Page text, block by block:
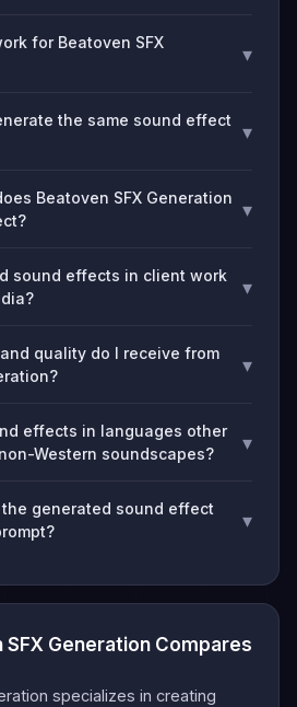
for Beatoven SFX
▾
the same sound effect
▾
Beatoven SFX Generation ▾
sound effects in client work
▾
quality do I receive from
▾
effects in languages other
Western soundscapes?
▾
generated sound effect
▾
SFX Generation Compares
specializes in creating